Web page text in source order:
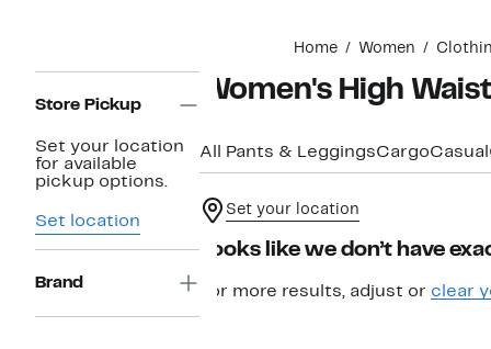
Home Women
Navigation
Store Pickup
Set your location
for available
pickup options.
Set location
Brand
Women's High
All Pants & LeggingsCargoCasual
Set your location
Looks like we don’t have
For more results, adjust or clear